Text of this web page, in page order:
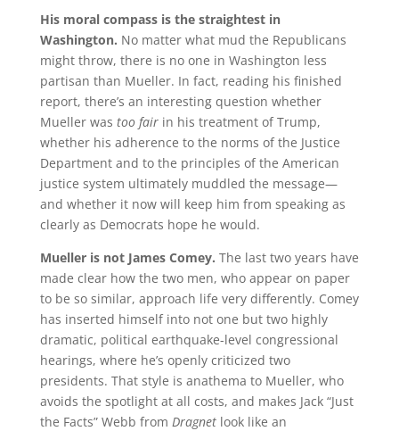
His moral compass is the straightest in
Washington. No matter what mud the Republicans
might throw, there is no one in Washington less
partisan than Mueller. In fact, reading his finished
report, there’s an interesting question whether
Mueller was too fairin his treatment of Trump,
whether his adherence to the norms of the Justice
Department and to the principles of the American
justice system ultimately muddled the message—
and whether it now will keep him from speaking as
clearly as Democrats hope he would.
Mueller is not James Comey. The last two years have
made clear how the two men, who appear on paper
to be so similar, approach life very differently. Comey
has inserted himself into not one but two highly
dramatic, political earthquake-level congressional
hearings, where he’s openly criticized two
presidents. That style is anathema to Mueller, who
avoids the spotlight at all costs, and makes Jack “Just
the Facts” Webb from Dragnetlook like an